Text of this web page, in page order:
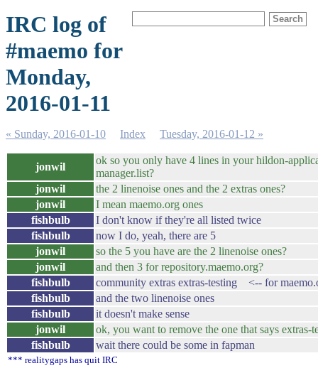
IRC log of
#maemo for
Monday,
2016-01-11
« Sunday, 2016-01-10 Index Tuesday, 2016-01-12 »
jonwil
ok so you only have 4 lines in your hildon-
manager.list?
jonwil
the 2 linenoise ones and the 2 extras ones?
jonwil
I mean maemo.org ones
fishbulb
I don't know if they're all listed twice
fishbulb
now I do, yeah, there are 5
jonwil
so the 5 you have are the 2 linenoise ones?
jonwil
and then 3 for repository.maemo.org?
fishbulb
community extras extras-testing <-- for
fishbulb
and the two linenoise ones
fishbulb
it doesn't make sense
jonwil
ok, you want to remove the one that says extras-
fishbulb
wait there could be some in fapman
*** realitygaps has quit IRC